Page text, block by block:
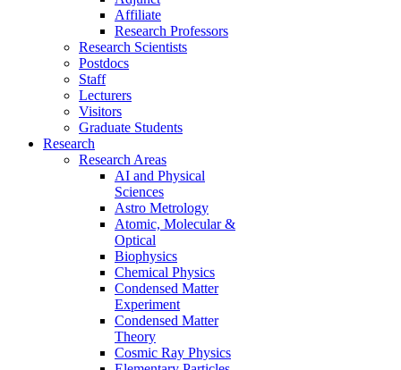
Affiliate
Research Professors
Research Scientists
Postdocs
Staff
Lecturers
Visitors
Graduate Students
Research
Research Areas
AI and Physical
Sciences
Astro Metrology
Atomic, Molecular &
Optical
Biophysics
Chemical Physics
Condensed Matter
Experiment
Condensed Matter
Theory
Cosmic Ray Physics